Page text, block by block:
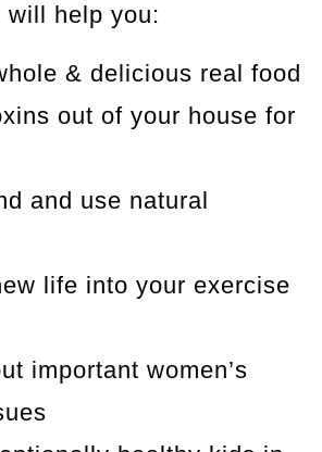
will help you:
& delicious real food
out of your house for
and use natural
life into your exercise
important women’s